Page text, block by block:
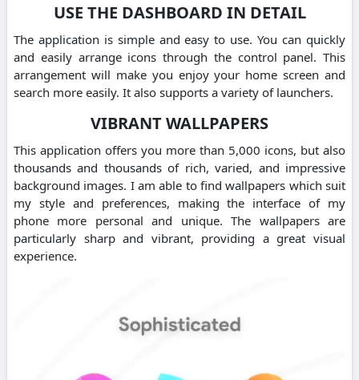
USE THE DASHBOARD IN DETAIL
The application is simple and easy to use. You can quickly
and easily arrange icons through the control panel. This
arrangement will make you enjoy your home screen and
search more easily. It also supports a variety of launchers.
VIBRANT WALLPAPERS
This application offers you more than 5,000 icons, but also
thousands and thousands of rich, varied, and impressive
background images. I am able to find wallpapers which suit
my style and preferences, making the interface of my
phone more personal and unique. The wallpapers are
particularly sharp and vibrant, providing a great visual
experience.